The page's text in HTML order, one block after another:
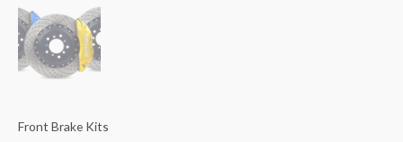
Front Brake Kits